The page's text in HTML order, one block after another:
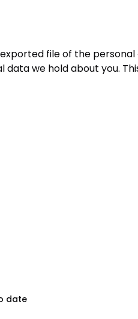
file of the
data we hold about you.
date